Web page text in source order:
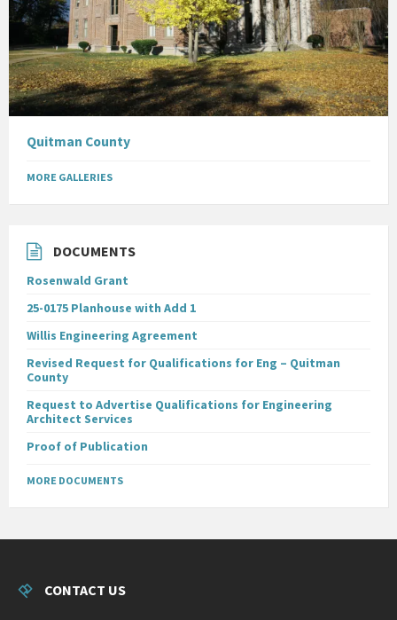
Quitman County
MORE GALLERIES
DOCUMENTS
Rosenwald Grant
25-0175 Planhouse with Add 1
Willis Engineering Agreement
Revised Request for Qualifications for Eng – Quitman
County
Request to Advertise Qualifications for Engineering
Architect Services
Proof of Publication
MORE DOCUMENTS
CONTACT US